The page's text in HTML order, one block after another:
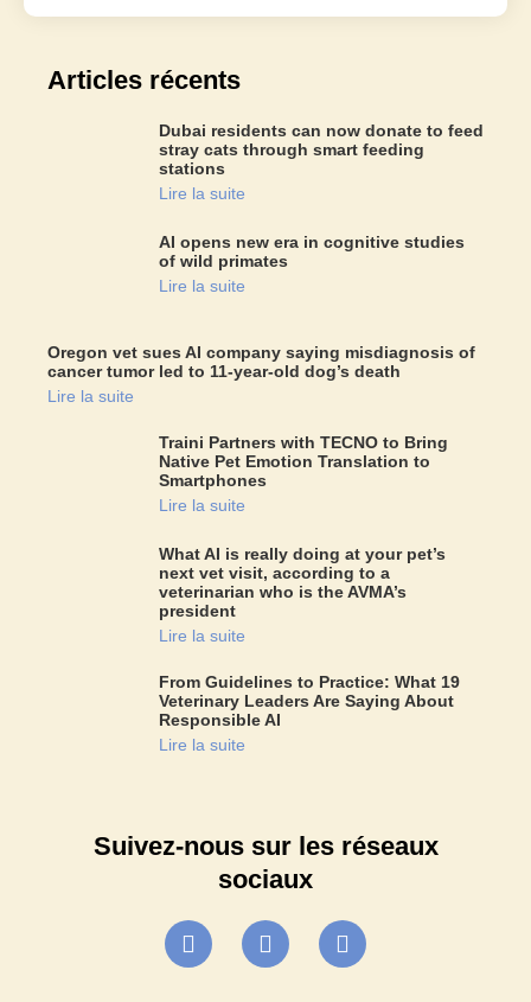
Articles récents
Dubai residents can now donate to feed
stray cats through smart feeding
stations
Lire la suite
AI opens new era in cognitive studies
of wild primates
Lire la suite
Oregon vet sues AI company saying misdiagnosis of
cancer tumor led to 11-year-old dog’s death
Lire la suite
Traini Partners with TECNO to Bring
Native Pet Emotion Translation to
Smartphones
Lire la suite
What AI is really doing at your pet’s
next vet visit, according to a
veterinarian who is the AVMA’s
president
Lire la suite
From Guidelines to Practice: What 19
Veterinary Leaders Are Saying About
Responsible AI
Lire la suite
Suivez-nous sur les réseaux
sociaux